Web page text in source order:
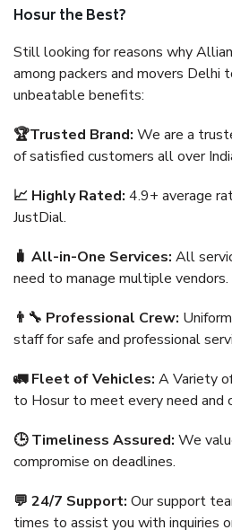
Hosur the Best?
Still looking for reasons why
among packers and movers Delhi
unbeatable benefits:
🏆Trusted Brand: We are a
of satisfied customers all over
📈 Highly Rated: 4.9+ average
JustDial.
🧳 All-in-One Services: All
need to manage multiple vendors.
👨‍🔧 Professional Crew:
staff for safe and professional
🚛 Fleet of Vehicles: A Variety
to Hosur to meet every need and
🕒 Timeliness Assured: We
compromise on deadlines.
💬 24/7 Support: Our support
times to assist you with inquiries